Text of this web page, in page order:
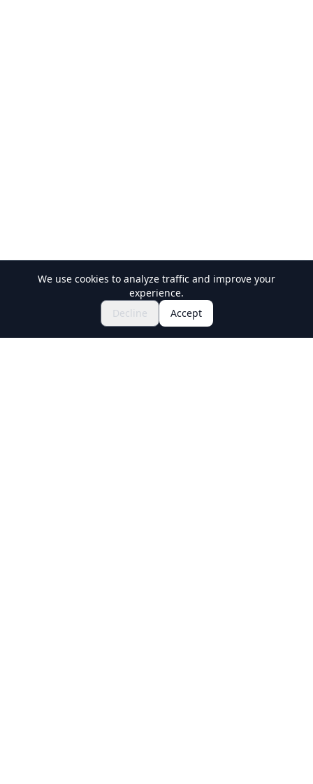
Explore Festivals & Events
Get Tickets for Japanese Matsuri
We use cookies to analyze traffic and improve your
experience.
Decline
Accept